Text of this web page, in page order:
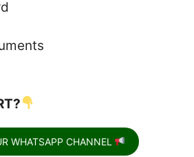
WHATSAPP CHANNEL